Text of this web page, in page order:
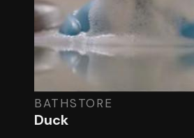
BATHSTORE
Duck